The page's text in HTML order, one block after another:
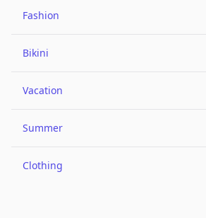
Fashion
Bikini
Vacation
Summer
Clothing